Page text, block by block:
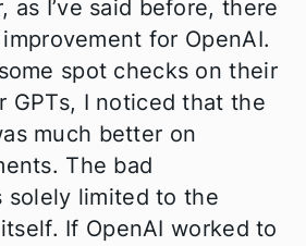
as I’ve said before, there
for OpenAI.
spot checks on their
GPTs, I noticed that the
much better on
The bad
solely limited to the
If OpenAI worked to